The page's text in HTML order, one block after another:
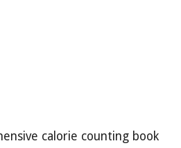
calorie counting book